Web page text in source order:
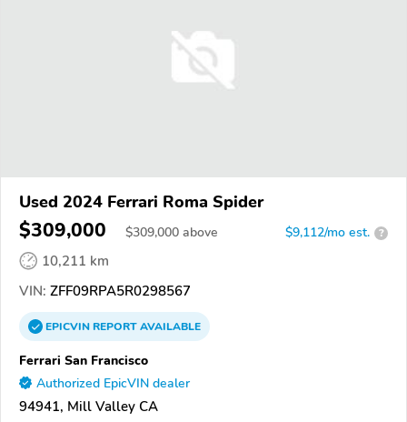
Used 2024 Ferrari Roma Spider
$309,000 $309,000 above $9,112/mo est. ?
10,211 km
VIN: ZFF09RPA5R0298567
EPICVINREPORTAVAILABLE
Ferrari San Francisco
Authorized EpicVIN dealer
94941, Mill Valley CA